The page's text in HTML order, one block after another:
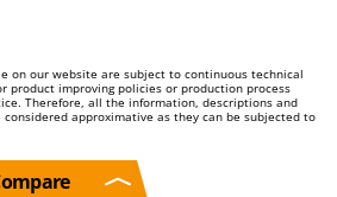
on our website are subject to continuous technical
product improving policies or production process
Therefore, all the information, descriptions and
approximative as they can be subjected to